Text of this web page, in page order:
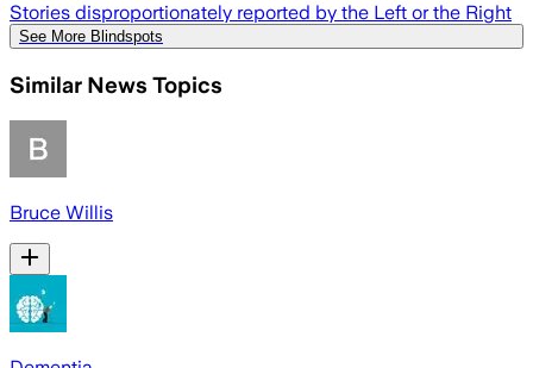
Stories disproportionately reported by the Left or the Right
See More Blindspots
Similar News Topics
Bruce Willis